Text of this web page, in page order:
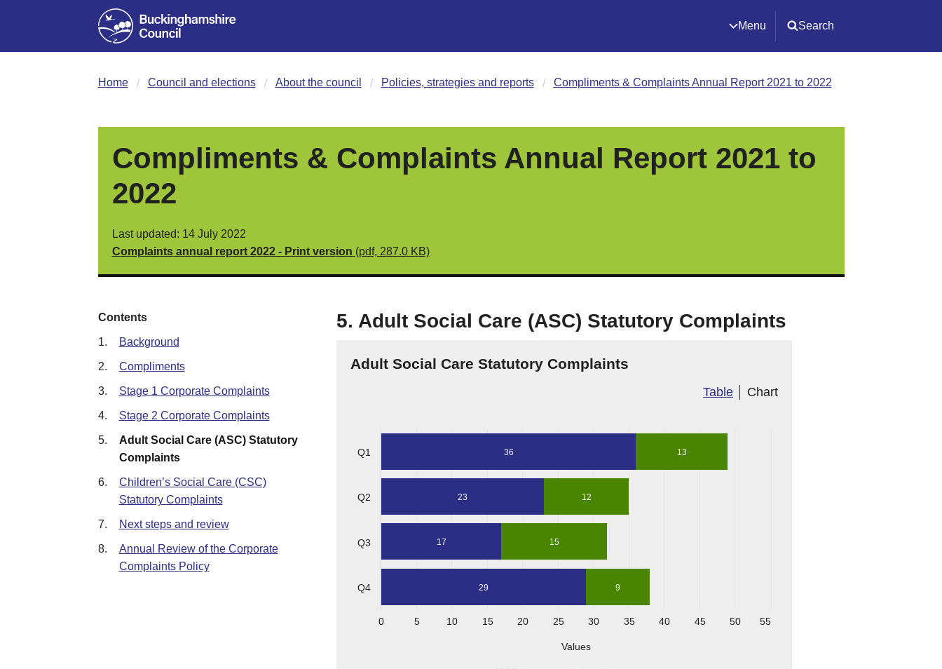
Menu Search
Home Council and elections About the council Policies, strategies and reports Compliments & Complaints Annual Report 2021 to 2022
Compliments & Complaints Annual Report 2021 to
2022
Last updated: 14 July 2022
Complaints annual report 2022 - Print version (pdf, 287.0 KB)
Contents
1. Background
2. Compliments
3. Stage 1 Corporate Complaints
4. Stage 2 Corporate Complaints
5.
Adult Social Care (ASC) Statutory
Complaints
6.
Children’s Social Care (CSC)
Statutory Complaints
7. Next steps and review
8.
Annual Review of the Corporate
Complaints Policy
5. Adult Social Care (ASC) Statutory Complaints
Adult Social Care Statutory Complaints
Table Chart
Values
36
23
17
29
13
12
15
9
Q1
Q2
Q3
Q4
0 5 10 15 20 25 30 35 40 45 50 55